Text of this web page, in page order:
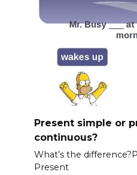
Present simple or
continuous?
What’s the
Present